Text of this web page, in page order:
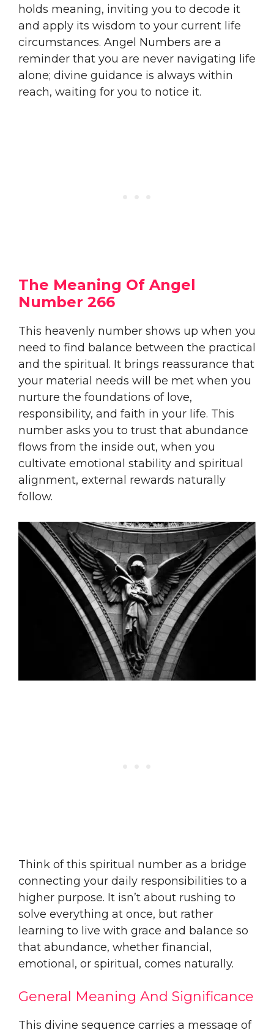
holds meaning, inviting you to decode it
and apply its wisdom to your current life
circumstances. Angel Numbers are a
reminder that you are never navigating life
alone; divine guidance is always within
reach, waiting for you to notice it.
The Meaning Of Angel
Number 266
This heavenly number shows up when you
need to find balance between the practical
and the spiritual. It brings reassurance that
your material needs will be met when you
nurture the foundations of love,
responsibility, and faith in your life. This
number asks you to trust that abundance
flows from the inside out, when you
cultivate emotional stability and spiritual
alignment, external rewards naturally
follow.
Think of this spiritual number as a bridge
connecting your daily responsibilities to a
higher purpose. It isn’t about rushing to
solve everything at once, but rather
learning to live with grace and balance so
that abundance, whether financial,
emotional, or spiritual, comes naturally.
General Meaning And Significance
This divine sequence carries a message of